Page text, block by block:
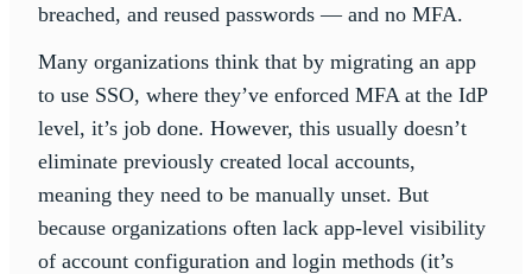
breached, and reused passwords — and no MFA.
Many organizations think that by migrating an app
to use SSO, where they’ve enforced MFA at the IdP
level, it’s job done. However, this usually doesn’t
eliminate previously created local accounts,
meaning they need to be manually unset. But
because organizations often lack app-level visibility
of account configuration and login methods (it’s